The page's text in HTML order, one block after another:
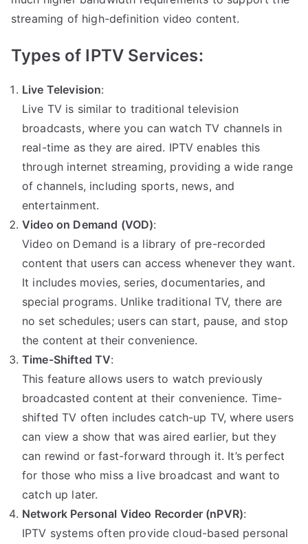
streaming of high-definition video content.
Types of IPTV Services:
Live Television:
Live TV is similar to traditional television
broadcasts, where you can watch TV channels in
real-time as they are aired. IPTV enables this
through internet streaming, providing a wide range
of channels, including sports, news, and
entertainment.
Video on Demand (VOD):
Video on Demand is a library of pre-recorded
content that users can access whenever they want.
It includes movies, series, documentaries, and
special programs. Unlike traditional TV, there are
no set schedules; users can start, pause, and stop
the content at their convenience.
Time-Shifted TV:
This feature allows users to watch previously
broadcasted content at their convenience. Time-
shifted TV often includes catch-up TV, where users
can view a show that was aired earlier, but they
can rewind or fast-forward through it. It’s perfect
for those who miss a live broadcast and want to
catch up later.
Network Personal Video Recorder (nPVR):
IPTV systems often provide cloud-based personal